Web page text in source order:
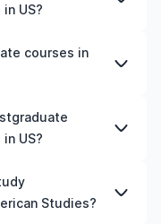
US?
in Latin
on factors such as
personal
application fees,
universities of
detailed and up-
courses in
in Latin American
on whether
idea of the
US?
in US for
Studies, walk
Studies?